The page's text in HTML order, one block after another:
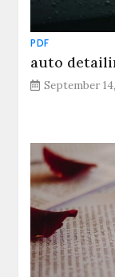
PDF
auto
September